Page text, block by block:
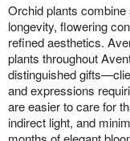
Orchid plants
longevity, flowering
refined aesthetics.
plants throughout
distinguished
and expressions
are easier to care for
indirect light, and